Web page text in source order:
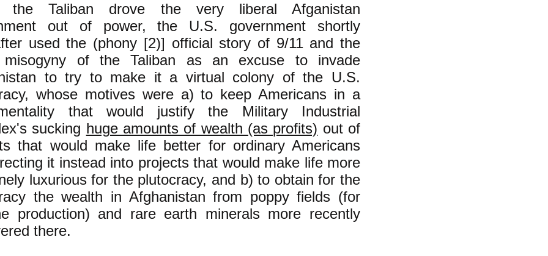
the Taliban drove the very liberal Afganistan
out of power, the U.S. government shortly
used the (phony [2)] official story of 9/11 and the
misogyny of the Taliban as an excuse to invade
to try to make it a virtual colony of the U.S.
whose motives were a) to keep Americans in a
that would justify the Military Industrial
sucking huge amounts of wealth (as profits) out of
that would make life better for ordinary Americans
it instead into projects that would make life more
luxurious for the plutocracy, and b) to obtain for the
the wealth in Afghanistan from poppy fields (for
production) and rare earth minerals more recently
there.